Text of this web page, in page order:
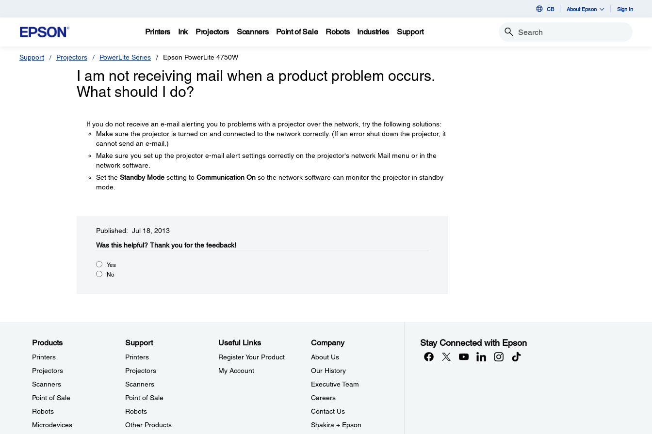
CB About Epson Sign In
Printers Ink Projectors Scanners Point of Sale Robots Industries Support Search
Support Projectors PowerLite Series Epson PowerLite 4750W
I am not receiving mail when a product problem occurs.
What should I do?
If you do not receive an e-mail alerting you to problems with a projector over the network, try the following solutions:
Make sure the projector is turned on and connected to the network correctly. (If an error shut down the projector, it
cannot send an e-mail.)
Make sure you set up the projector e-mail alert settings correctly on the projector's network Mail menu or in the
network software.
Set the Standby Modesetting to Communication Onso the network software can monitor the projector in standby
mode.
Published: Jul 18, 2013
Was this helpful? Thank you for the feedback!
Yes
No
Products
Printers
Projectors
Scanners
Point of Sale
Robots
Microdevices
Support
Printers
Projectors
Scanners
Point of Sale
Robots
Other Products
Useful Links
Register Your Product
My Account
Company
About Us
Our History
Executive Team
Careers
Contact Us
Shakira + Epson
Stay Connected with Epson